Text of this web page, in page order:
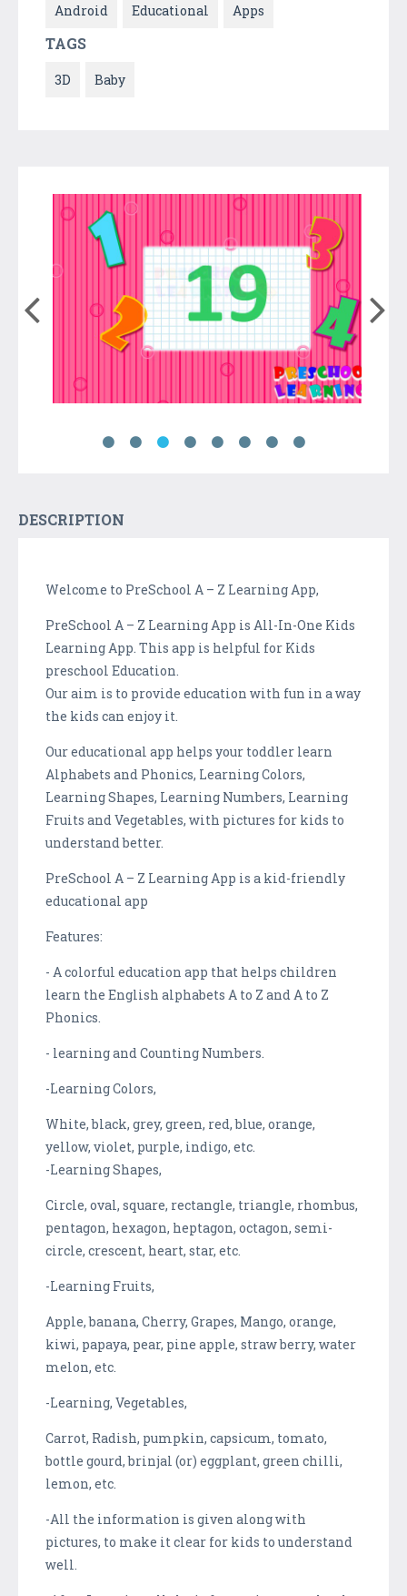
Android Educational Apps
TAGS
3D Baby
DESCRIPTION
Welcome to PreSchool A – Z Learning App,
PreSchool A – Z Learning App is All-In-One Kids
Learning App. This app is helpful for Kids
preschool Education.
Our aim is to provide education with fun in a way
the kids can enjoy it.
Our educational app helps your toddler learn
Alphabets and Phonics, Learning Colors,
Learning Shapes, Learning Numbers, Learning
Fruits and Vegetables, with pictures for kids to
understand better.
PreSchool A – Z Learning App is a kid-friendly
educational app
Features:
- A colorful education app that helps children
learn the English alphabets A to Z and A to Z
Phonics.
- learning and Counting Numbers.
-Learning Colors,
White, black, grey, green, red, blue, orange,
yellow, violet, purple, indigo, etc.
-Learning Shapes,
Circle, oval, square, rectangle, triangle, rhombus,
pentagon, hexagon, heptagon, octagon, semi-
circle, crescent, heart, star, etc.
-Learning Fruits,
Apple, banana, Cherry, Grapes, Mango, orange,
kiwi, papaya, pear, pine apple, straw berry, water
melon, etc.
-Learning, Vegetables,
Carrot, Radish, pumpkin, capsicum, tomato,
bottle gourd, brinjal (or) eggplant, green chilli,
lemon, etc.
-All the information is given along with
pictures, to make it clear for kids to understand
well.